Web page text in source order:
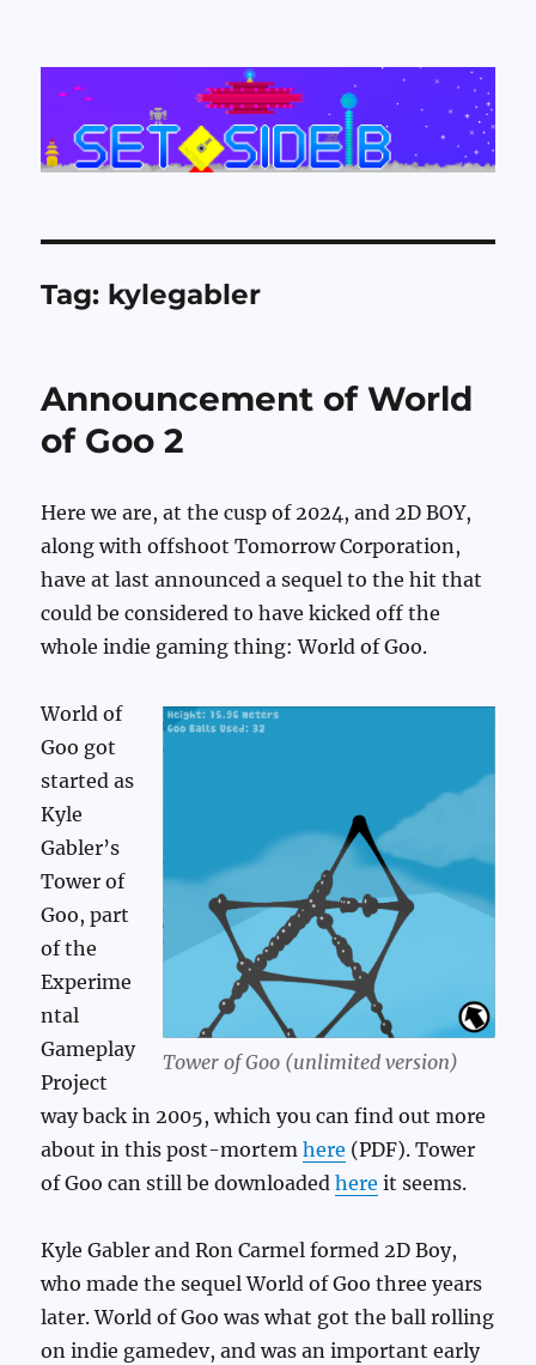
Set Side B
Tag: kylegabler
Announcement of World
of Goo 2
Here we are, at the cusp of 2024, and 2D BOY,
along with offshoot Tomorrow Corporation,
have at last announced a sequel to the hit that
could be considered to have kicked off the
whole indie gaming thing: World of Goo.
Tower of Goo (unlimited version)
World of
Goo got
started as
Kyle
Gabler’s
Tower of
Goo, part
of the
Experime
ntal
Gameplay
Project
way back in 2005, which you can find out more
about in this post-mortemhere (PDF). Tower
of Goo can still be downloadedhere it seems.
Kyle Gabler and Ron Carmel formed 2D Boy,
who made the sequel World of Goo three years
later. World of Goo was what got the ball rolling
on indie gamedev, and was an important early